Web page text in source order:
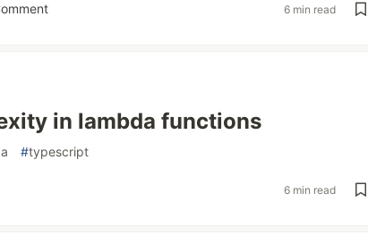
6 min read
in lambda functions
#typescript
6 min read